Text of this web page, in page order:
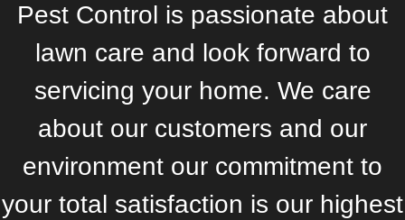
Pest Control is passionate about
lawn care and look forward to
servicing your home. We care
about our customers and our
environment our commitment to
your total satisfaction is our highest